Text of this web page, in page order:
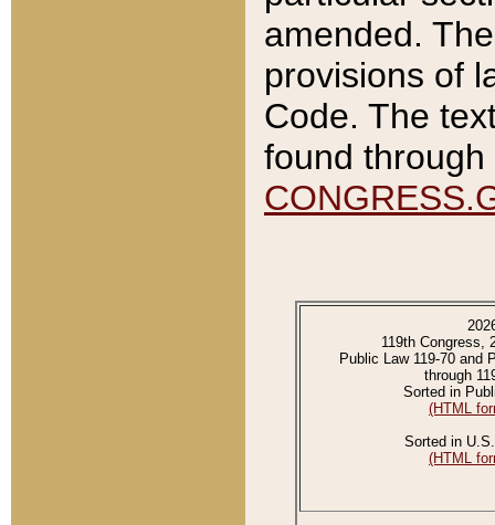
amended.
provisions of
Code. The
found
119th Congress,
Public Law 119-70 and
through
Sorted in
(HTML
Sorted in
(HTML